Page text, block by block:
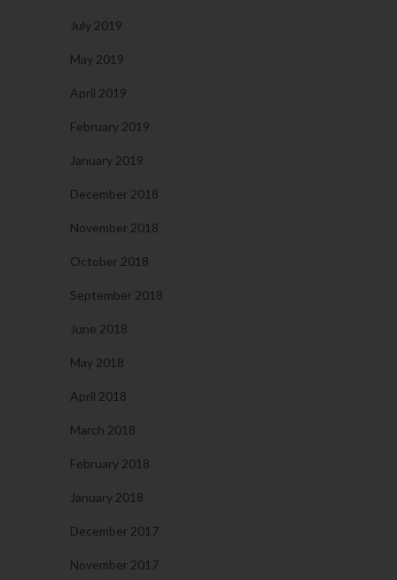
July 2019
May 2019
April 2019
February 2019
January 2019
December 2018
November 2018
October 2018
September 2018
June 2018
May 2018
April 2018
March 2018
February 2018
January 2018
December 2017
November 2017